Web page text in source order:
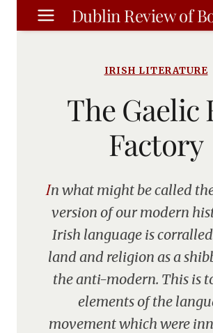
Skip
to
Dublin Review of
IRISH LITERATURE
The Gaelic
Factory
In what might be called the cartoon
version of our modern
Irish language is
land and religion as a
the anti-modern. This is
elements of the
movement which were